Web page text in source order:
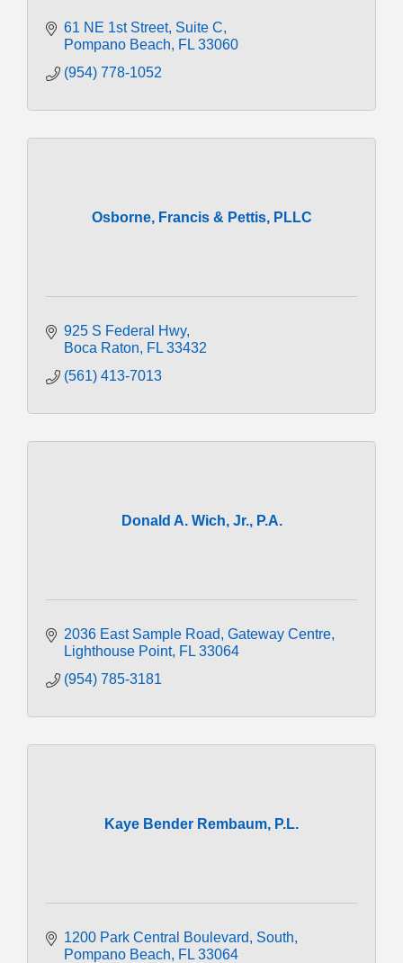
61 NE 1st Street Suite C
Pompano Beach
FL 33060
(954) 778-1052
Osborne, Francis & Pettis, PLLC
925 S Federal Hwy
Boca Raton
FL 33432
(561) 413-7013
Donald A. Wich, Jr., P.A.
2036 East Sample Road Gateway Centre
Lighthouse Point FL 33064
(954) 785-3181
Kaye Bender Rembaum, P.L.
1200 Park Central Boulevard, South
Pompano Beach
FL 33064